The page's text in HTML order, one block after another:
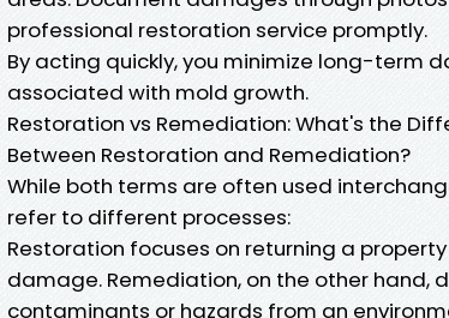
professional restoration service promptly.
By acting quickly, you minimize long-term
associated with mold growth.
Restoration vs Remediation: What's the
Between Restoration and Remediation?
While both terms are often used
refer to different processes:
Restoration focuses on returning a
damage. Remediation, on the other hand,
contaminants or hazards from an